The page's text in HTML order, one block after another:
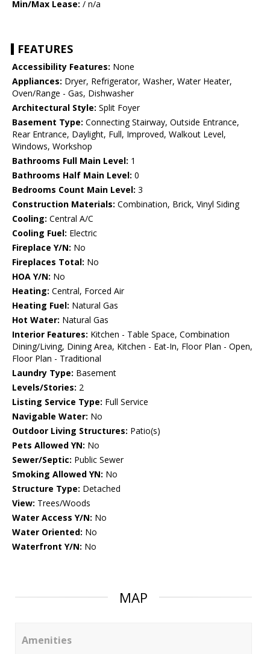
Min/Max Lease: / n/a
FEATURES
Accessibility Features: None
Appliances: Dryer, Refrigerator, Washer, Water Heater,
Oven/Range - Gas, Dishwasher
Architectural Style: Split Foyer
Basement Type: Connecting Stairway, Outside Entrance,
Rear Entrance, Daylight, Full, Improved, Walkout Level,
Windows, Workshop
Bathrooms Full Main Level: 1
Bathrooms Half Main Level: 0
Bedrooms Count Main Level: 3
Construction Materials: Combination, Brick, Vinyl Siding
Cooling: Central A/C
Cooling Fuel: Electric
Fireplace Y/N: No
Fireplaces Total: No
HOA Y/N: No
Heating: Central, Forced Air
Heating Fuel: Natural Gas
Hot Water: Natural Gas
Interior Features: Kitchen - Table Space, Combination
Dining/Living, Dining Area, Kitchen - Eat-In, Floor Plan - Open,
Floor Plan - Traditional
Laundry Type: Basement
Levels/Stories: 2
Listing Service Type: Full Service
Navigable Water: No
Outdoor Living Structures: Patio(s)
Pets Allowed YN: No
Sewer/Septic: Public Sewer
Smoking Allowed YN: No
Structure Type: Detached
View: Trees/Woods
Water Access Y/N: No
Water Oriented: No
Waterfront Y/N: No
MAP
Amenities